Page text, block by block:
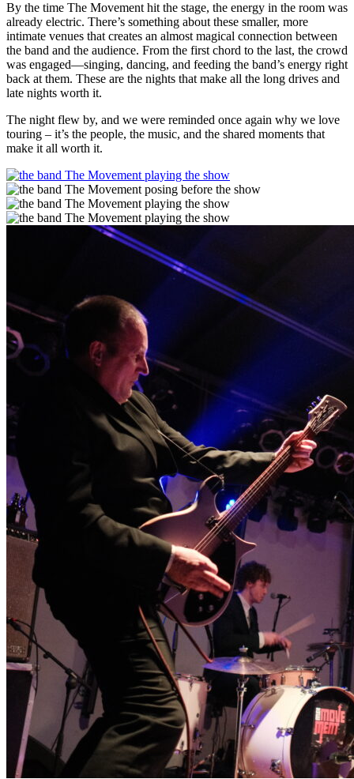
By the time The Movement hit the stage, the energy in the room was
already electric. There’s something about these smaller, more
intimate venues that creates an almost magical connection between
the band and the audience. From the first chord to the last, the crowd
was engaged—singing, dancing, and feeding the band’s energy right
back at them. These are the nights that make all the long drives and
late nights worth it.
The night flew by, and we were reminded once again why we love
touring – it’s the people, the music, and the shared moments that
make it all worth it.